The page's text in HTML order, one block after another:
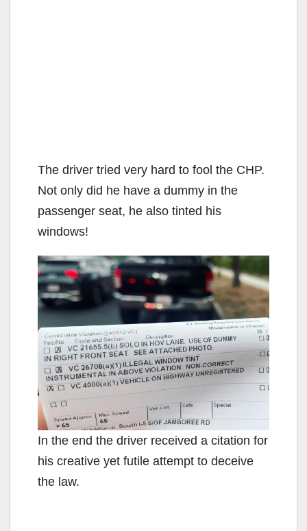
The driver tried very hard to fool the CHP.
Not only did he have a dummy in the
passenger seat, he also tinted his
windows!
In the end the driver received a citation for
his creative yet futile attempt to deceive
the law.